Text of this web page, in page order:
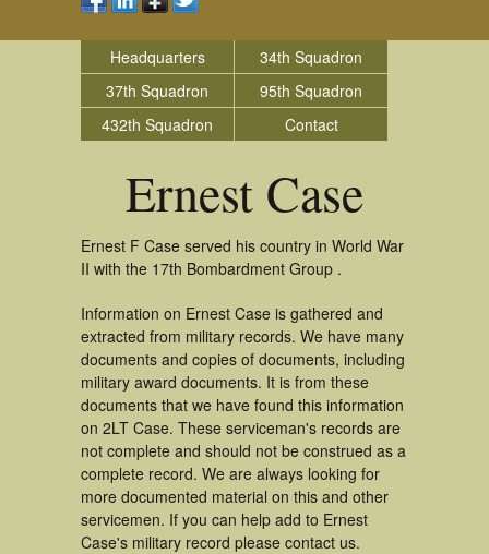
Headquarters
34th Squadron
37th Squadron
95th Squadron
432th Squadron
Contact
Ernest Case
Ernest F Case served his country in World War
II with the 17th Bombardment Group .
Information on Ernest Case is gathered and
extracted from military records. We have many
documents and copies of documents, including
military award documents. It is from these
documents that we have found this information
on 2LT Case. These serviceman's records are
not complete and should not be construed as a
complete record. We are always looking for
more documented material on this and other
servicemen. If you can help add to Ernest
Case's military record please contact us.